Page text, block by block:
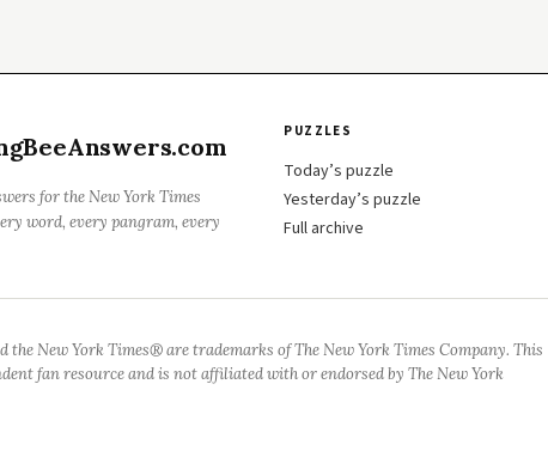
for the New York Times
word, every pangram, every
PUZZLES
Today’s puzzle
Yesterday’s puzzle
Full archive
the New York Times® are trademarks of The New York Times Company. This
fan resource and is not affiliated with or endorsed by The New York